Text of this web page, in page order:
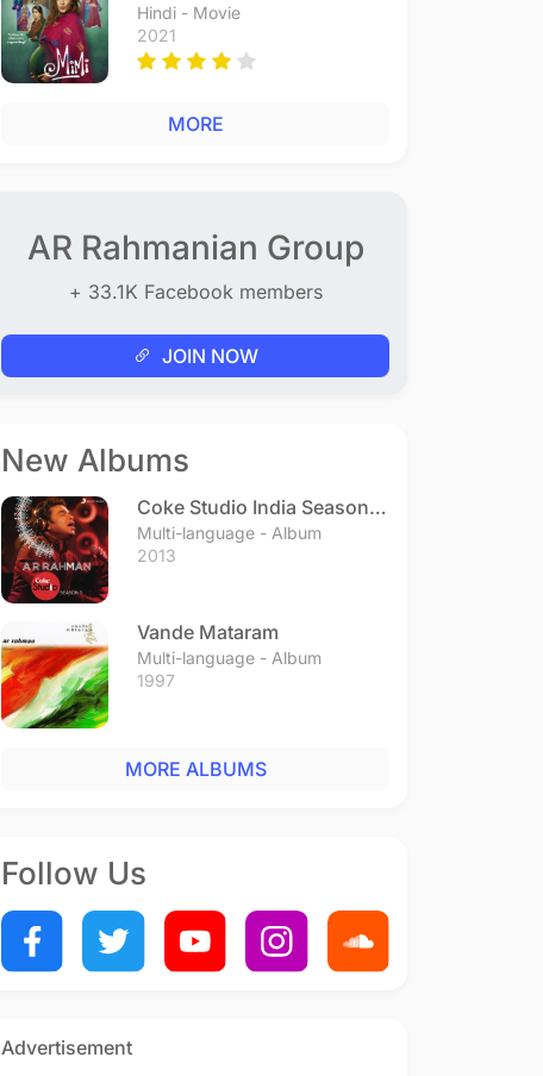
Hindi - Movie
2021
MORE
AR Rahmanian Group
+ 33.1K Facebook members
JOIN NOW
New Albums
Coke Studio India Season 3
- Episode 1
Multi-language - Album
2013
Vande Mataram
Multi-language - Album
1997
MORE ALBUMS
Follow Us
Advertisement